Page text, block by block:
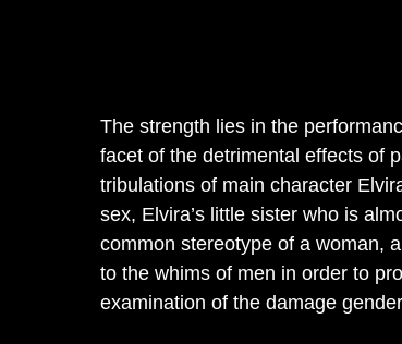
The strength lies in the
facet of the detrimental effects of
tribulations of main character
sex, Elvira’s little sister who is
common stereotype of a woman,
to the whims of men in order to
examination of the damage